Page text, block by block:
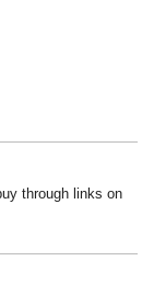
through links on